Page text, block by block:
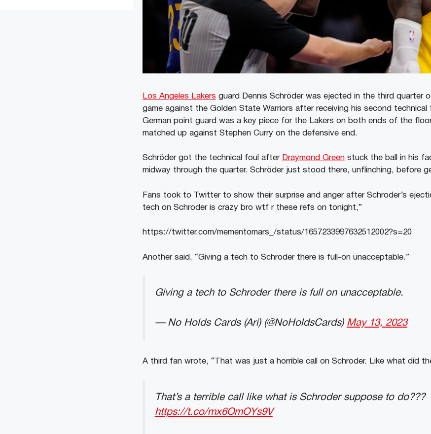
Los Angeles Lakersguard Dennis Schröder was ejected in the third quarter
game against the Golden State Warriors after receiving his second
German point guard was a key piece for the Lakers on both ends of the
matched up against Stephen Curry on the defensive end.
Schröder got the technical foul after Draymond Greenstuck the ball in his
midway through the quarter. Schröder just stood there, unflinching, before
Fans took to Twitter to show their surprise and anger after Schroder’s
tech on Schroder is crazy bro wtf r these refs on tonight,”
https://twitter.com/mementomars_/status/1657233997632512002?s=20
Another said, “Giving a tech to Schroder there is full-on unacceptable.”
Giving a tech to Schroder there is full on unacceptable.
— No Holds Cards (Ari) (@NoHoldsCards) May 13, 2023
A third fan wrote, “That was just a horrible call on Schroder. Like what did
That’s a terrible call like what is Schroder suppose to do???
https://t.co/mx6OmOYs9V